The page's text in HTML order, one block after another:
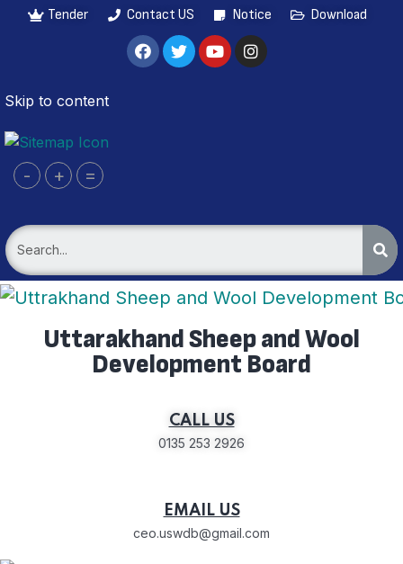
Tender Contact US Notice Download
Skip to content
- + =
Uttarakhand Sheep and Wool
Development Board
CALL US
0135 253 2926
EMAIL US
ceo.uswdb@gmail.com